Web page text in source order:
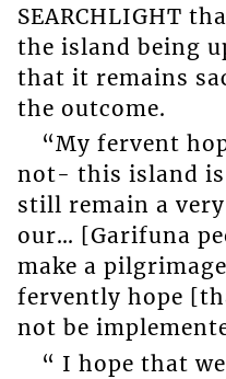
SEARCHLIGHT
the island being
that it remains
the outcome.
“My fervent
not- this island
still remain a
our… [Garifuna
make a
fervently hope
not be
“ I hope that